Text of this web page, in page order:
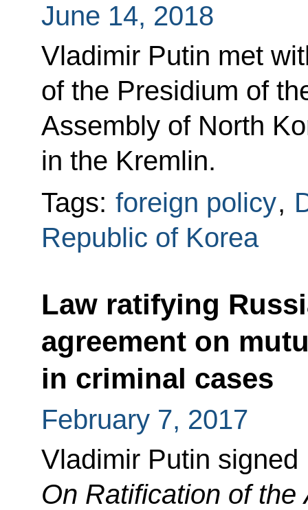
June 14, 2018
Vladimir Putin met
of the Presidium of
Assembly of North
in the Kremlin.
Tags: foreign policy,
Republic of Korea
Law ratifying
agreement on
in criminal cases
February 7, 2017
Vladimir Putin signed
On Ratification of